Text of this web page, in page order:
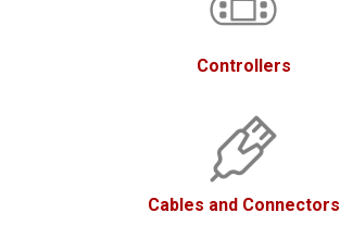
Controllers
Cables and Connectors